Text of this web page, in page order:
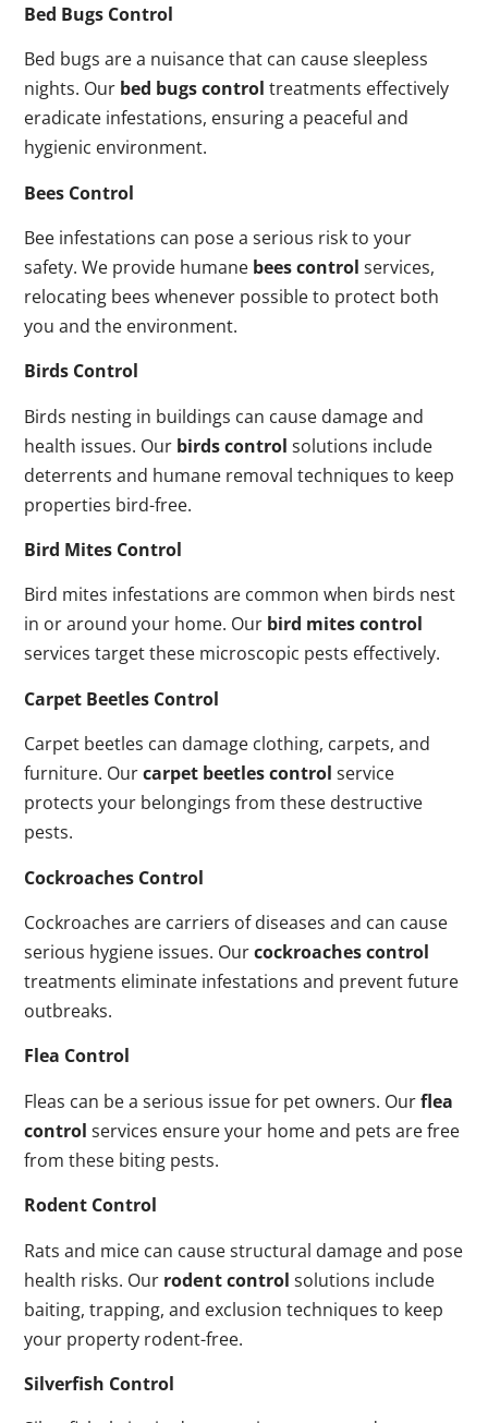
Bed Bugs Control
Bed bugs are a nuisance that can cause sleepless
nights. Our bed bugs control treatments effectively
eradicate infestations, ensuring a peaceful and
hygienic environment.
Bees Control
Bee infestations can pose a serious risk to your
safety. We provide humane bees control services,
relocating bees whenever possible to protect both
you and the environment.
Birds Control
Birds nesting in buildings can cause damage and
health issues. Our birds control solutions include
deterrents and humane removal techniques to keep
properties bird-free.
Bird Mites Control
Bird mites infestations are common when birds nest
in or around your home. Our bird mites control
services target these microscopic pests effectively.
Carpet Beetles Control
Carpet beetles can damage clothing, carpets, and
furniture. Ourcarpet beetles control service
protects your belongings from these destructive
pests.
Cockroaches Control
Cockroaches are carriers of diseases and can cause
serious hygiene issues. Ourcockroaches control
treatments eliminate infestations and prevent future
outbreaks.
Flea Control
Fleas can be a serious issue for pet owners. Ourflea
control services ensure your home and pets are free
from these biting pests.
Rodent Control
Rats and mice can cause structural damage and pose
health risks. Our rodent control solutions include
baiting, trapping, and exclusion techniques to keep
your property rodent-free.
Silverfish Control